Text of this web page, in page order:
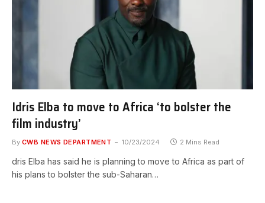
Idris Elba to move to Africa ‘to bolster the
film industry’
By CWB NEWS DEPARTMENT 10/23/2024 2 Mins Read
dris Elba has said he is planning to move to Africa as part of
his plans to bolster the sub-Saharan…